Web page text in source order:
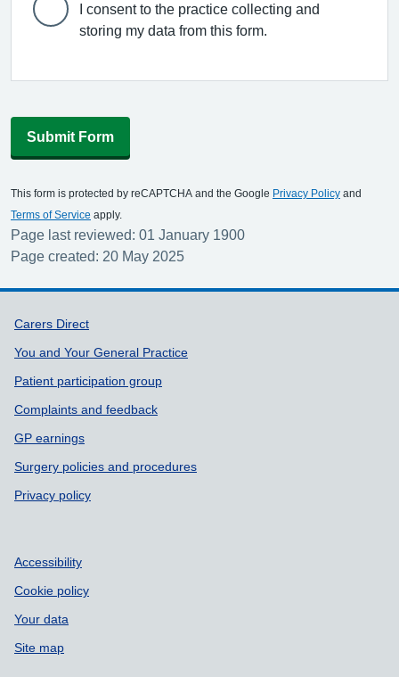
I consent to the practice collecting and
storing my data from this form.
Submit Form
This form is protected by reCAPTCHA and the Google Privacy Policy and
Terms of Service apply.
Page last reviewed: 01 January 1900
Page created: 20 May 2025
Support links
Carers Direct
You and Your General Practice
Patient participation group
Complaints and feedback
GP earnings
Surgery policies and procedures
Privacy policy
Accessibility
Cookie policy
Your data
Site map